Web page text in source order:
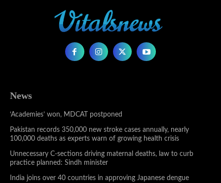
News
‘Academies’ won, MDCAT postponed
Pakistan records 350,000 new stroke cases annually, nearly
100,000 deaths as experts warn of growing health crisis
Unnecessary C-sections driving maternal deaths, law to curb
practice planned: Sindh minister
India joins over 40 countries in approving Japanese dengue